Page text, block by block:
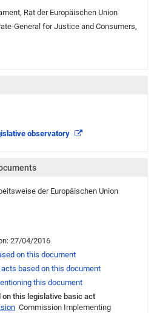
, Rat der Europäischen Union
General for Justice and Consumers,
observatory
der Europäischen Union
27/04/2016
on this document
based on this document
this document
this legislative basic act
Commission Implementing